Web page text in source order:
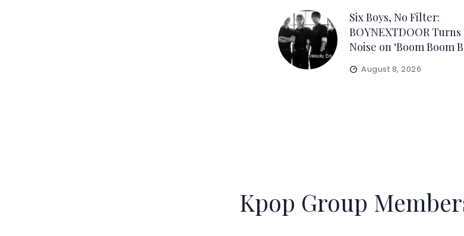
Six Boys, No Filter:
BOYNEXTDOOR
Noise on ‘Boom Boom
August 8, 2026
Kpop Group